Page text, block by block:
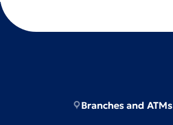
Branches and ATMs